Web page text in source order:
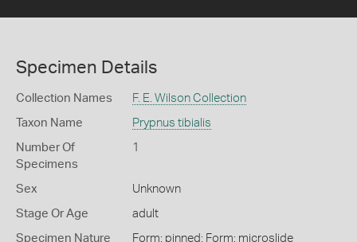
Specimen Details
Collection Names F. E. Wilson Collection
Taxon Name Prypnus tibialis
Number Of
Specimens
1
Sex Unknown
Stage Or Age adult
Specimen Nature Form: pinned; Form: microslide